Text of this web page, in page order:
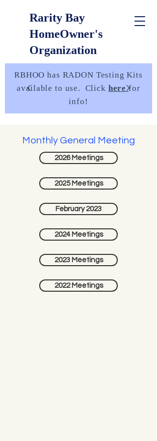
Rarity Bay
HomeOwner's
Organization
RBHOO has RADON Testing Kits
available to use. Click herefor
info!
Monthly General Meeting
2026 Meetings
2025 Meetings
February 2023
2024 Meetings
2023 Meetings
2022 Meetings